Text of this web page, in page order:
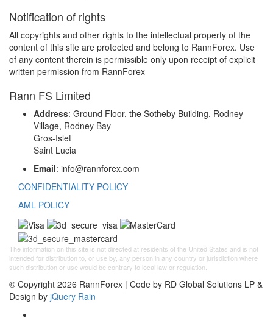
Notification of rights
All copyrights and other rights to the intellectual property of the
content of this site are protected and belong to RannForex. Use
of any content therein is permissible only upon receipt of explicit
written permission from RannForex
Rann FS Limited
Address: Ground Floor, the Sotheby Building, Rodney
Village, Rodney Bay
Gros-Islet
Saint Lucia
Email: info@rannforex.com
CONFIDENTIALITY POLICY
AML POLICY
The information on this site is not directed at residents of the United States and is not
intended for distribution to, or use by, any person in any country or jurisdiction where
such distribution or use would be contrary to local law or regulation.
© Copyright 2026 RannForex | Code by RD Global Solutions LP &
Design by jQuery Rain